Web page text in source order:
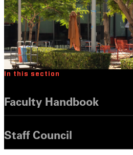
In this section
Faculty Handbook
Staff Council